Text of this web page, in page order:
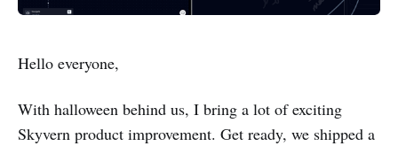
Hello everyone,
With halloween behind us, I bring a lot of exciting
Skyvern product improvement. Get ready, we shipped a